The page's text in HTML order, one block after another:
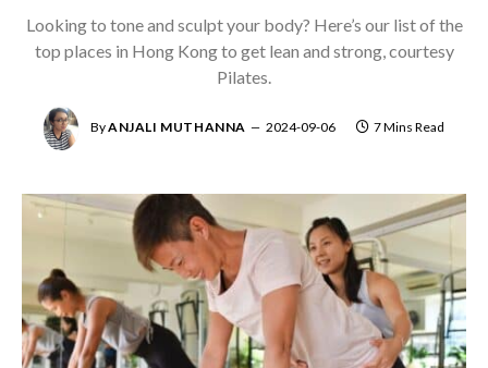
Looking to tone and sculpt your body? Here’s our list of the
top places in Hong Kong to get lean and strong, courtesy
Pilates.
ByANJALI MUTHANNA 2024-09-06 7 Mins Read